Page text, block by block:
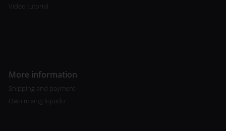
Video tutorial
More information
Shipping and payment
Own mixing liquidu